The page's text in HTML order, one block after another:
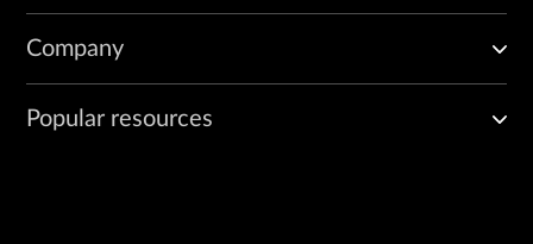
Company
Popular resources